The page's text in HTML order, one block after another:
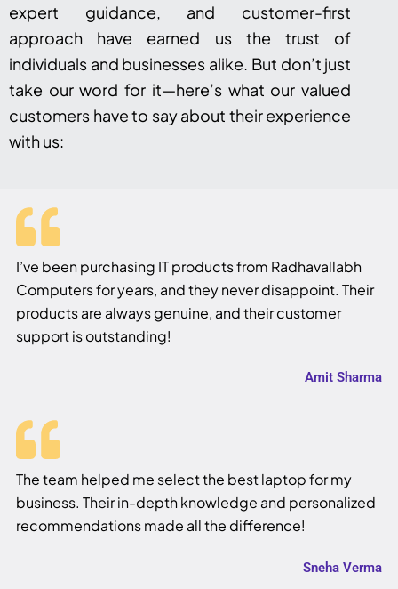
expert guidance, and customer-first
approach have earned us the trust of
individuals and businesses alike. But don’t just
take our word for it—here’s what our valued
customers have to say about their experience
with us:
I’ve been purchasing IT products from Radhavallabh
Computers for years, and they never disappoint. Their
products are always genuine, and their customer
support is outstanding!
Amit Sharma
The team helped me select the best laptop for my
business. Their in-depth knowledge and personalized
recommendations made all the difference!
Sneha Verma